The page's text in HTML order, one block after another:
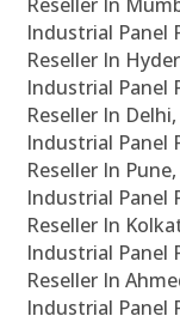
Industrial Panel
Reseller In
Industrial Panel
Reseller In
Industrial Panel
Reseller In
Industrial Panel
Reseller In
Industrial Panel
Reseller In
Industrial Panel